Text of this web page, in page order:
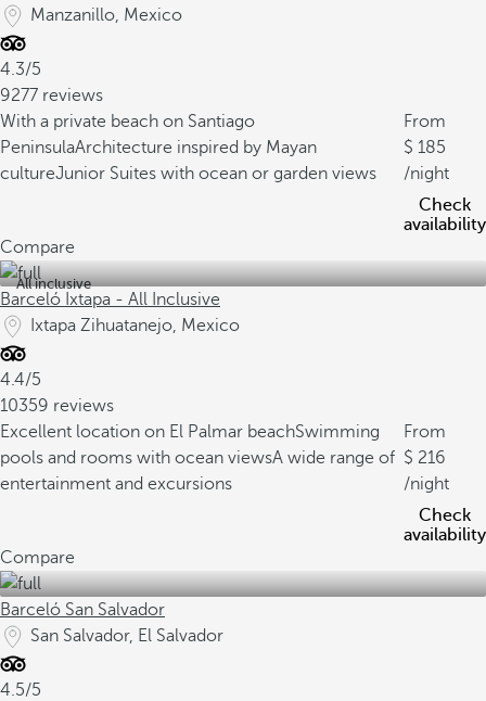
Manzanillo, Mexico
4.3/5
9277 reviews
With a private beach on Santiago
PeninsulaArchitecture inspired by Mayan
cultureJunior Suites with ocean or garden views
From
185
/night
Check
availability
Compare
All inclusive
Barceló Ixtapa - All Inclusive
Ixtapa Zihuatanejo, Mexico
4.4/5
10359 reviews
Excellent location on El Palmar beachSwimming
pools and rooms with ocean viewsA wide range of
entertainment and excursions
From
216
/night
Check
availability
Compare
Barceló San Salvador
San Salvador, El Salvador
4.5/5